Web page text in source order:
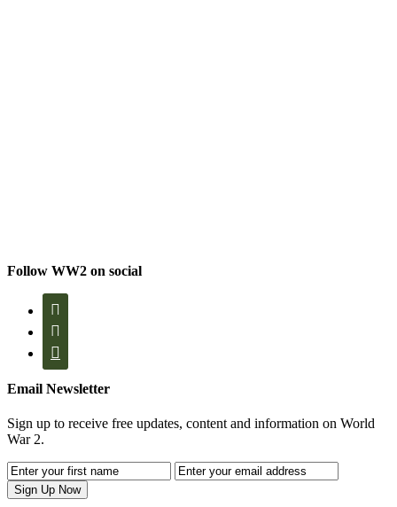
Follow WW2 on social



Email Newsletter
Sign up to receive free updates, content and information on World
War 2.